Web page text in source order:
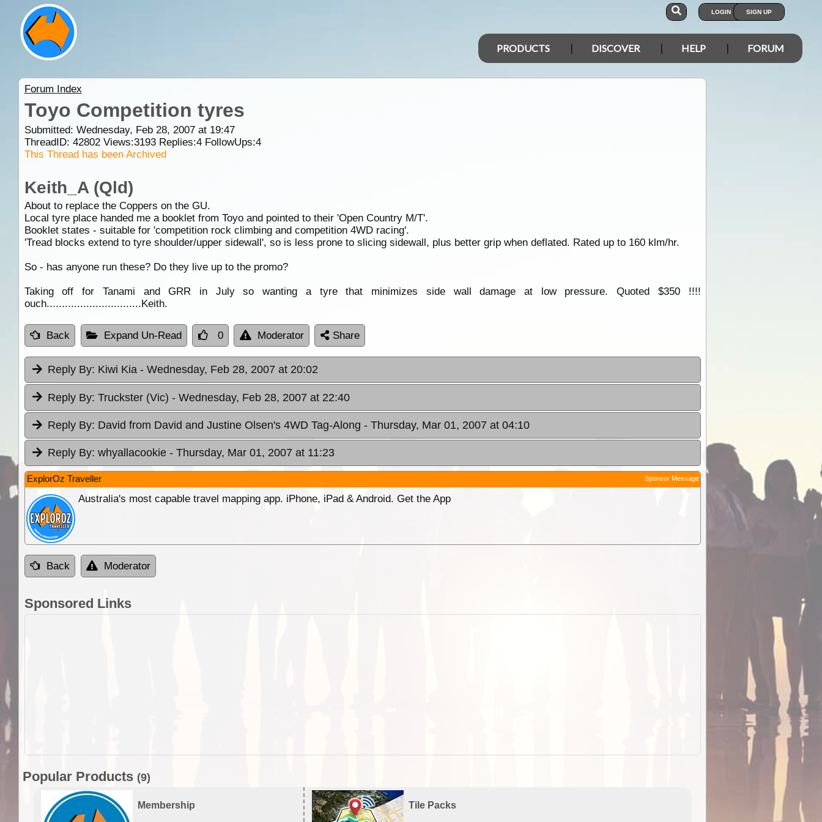
LOGIN SIGN UP
PRODUCTS DISCOVER HELP FORUM
Forum Index
Toyo Competition tyres
Submitted: Wednesday, Feb 28, 2007 at 19:47
ThreadID: 42802Views:3193Replies:4FollowUps:4
This Thread has been Archived
Keith_A (Qld)
About to replace the Coppers on the GU.
Local tyre place handed me a booklet from Toyo and pointed to their 'Open Country M/T'.
Booklet states - suitable for 'competition rock climbing and competition 4WD racing'.
'Tread blocks extend to tyre shoulder/upper sidewall', so is less prone to slicing sidewall, plus better grip when deflated. Rated up to 160 klm/hr.
So - has anyone run these? Do they live up to the promo?
Taking off for Tanami and GRR in July so wanting a tyre that minimizes side wall damage at low pressure. Quoted $350 !!!!
ouch...............................Keith.
Back Expand Un-Read 0 Moderator Share
Reply By: Kiwi Kia - Wednesday, Feb 28, 2007 at 20:02
Reply By: Truckster (Vic) - Wednesday, Feb 28, 2007 at 22:40
Reply By: David from David and Justine Olsen's 4WD Tag-Along - Thursday, Mar 01, 2007 at 04:10
Reply By: whyallacookie - Thursday, Mar 01, 2007 at 11:23
ExplorOz Traveller Sponsor Message
Australia's most capable travel mapping app. iPhone, iPad & Android. Get the App
Back Moderator
Sponsored Links
Popular Products (9)
Membership Tile Packs